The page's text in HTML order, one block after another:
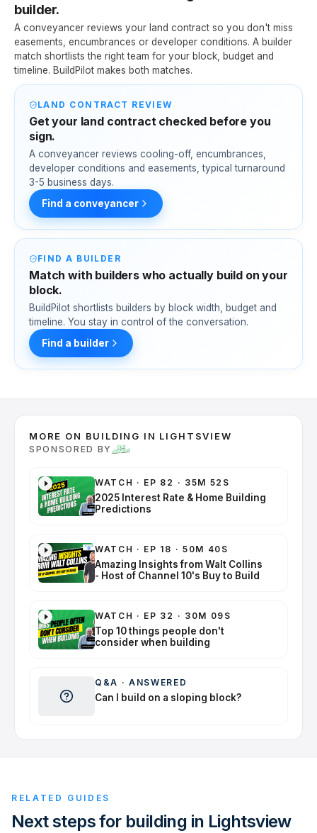
builder.
A conveyancer reviews your land contract so you don't miss
easements, encumbrances or developer conditions. A builder
match shortlists the right team for your block, budget and
timeline. BuildPilot makes both matches.
LAND CONTRACT REVIEW
Get your land contract checked before you
sign.
A conveyancer reviews cooling-off, encumbrances,
developer conditions and easements, typical turnaround
3-5 business days.
Find a conveyancer
FIND A BUILDER
Match with builders who actually build on your
block.
BuildPilot shortlists builders by block width, budget and
timeline. You stay in control of the conversation.
Find a builder
MORE ON BUILDING IN LIGHTSVIEW
SPONSORED BY
WATCH · EP 82 · 35M 52S
2025 Interest Rate & Home Building
Predictions
WATCH · EP 18 · 50M 40S
Amazing Insights from Walt Collins
- Host of Channel 10's Buy to Build
WATCH · EP 32 · 30M 09S
Top 10 things people don't
consider when building
Q&A ·ANSWERED
Can I build on a sloping block?
RELATED GUIDES
Next steps for building in Lightsview